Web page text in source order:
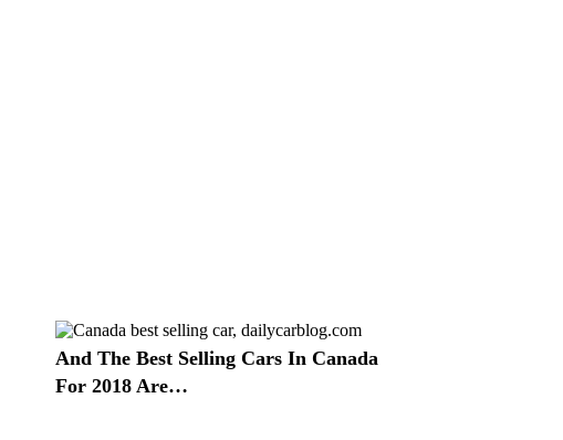
And The Best Selling Cars In Canada
For 2018 Are…